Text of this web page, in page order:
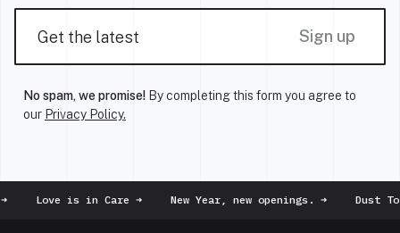
Sign up
No spam, we promise! By completing this form you agree to
our Privacy Policy.
is in Care➜ New Year, new openings.➜ Dust To Dust➜